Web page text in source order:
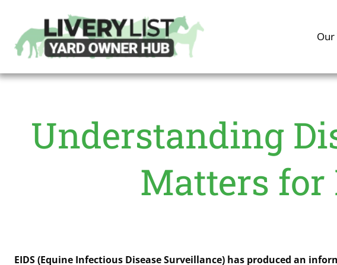
Understanding
Matters for
EIDS (Equine Infectious Disease Surveillance) has produced an